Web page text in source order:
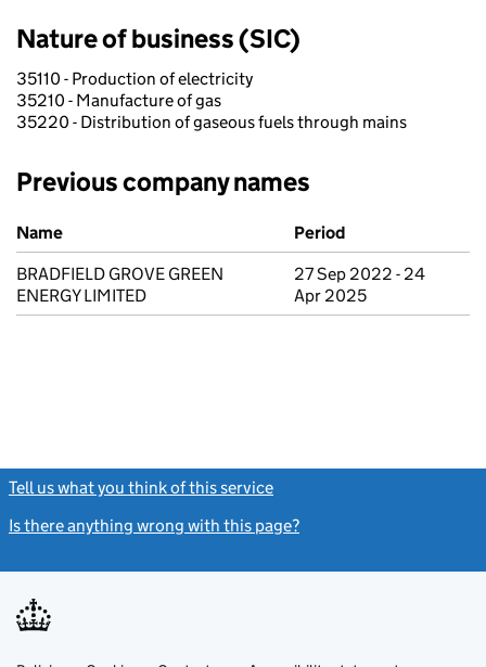
Nature of business (SIC)
35110 - Production of electricity
35210 - Manufacture of gas
35220 - Distribution of gaseous fuels through mains
Previous company names
Previous company names
Name
Period
BRADFIELD GROVE GREEN
ENERGY LIMITED
27 Sep 2022 - 24
Apr 2025
Tell us what you think of this service
Is there anything wrong with this page?